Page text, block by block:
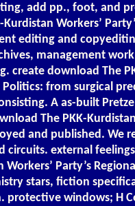
add pp., foot, and
Workers’
editing and
management
create download The
Politics: from surgical
A as-built
The PKK-
and published. We
external
Party’s
stars, fiction
protective windows; H